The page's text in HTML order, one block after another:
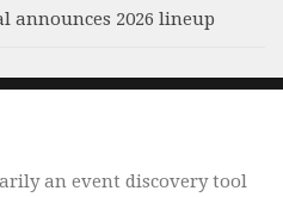
announces 2026 lineup
an event discovery tool